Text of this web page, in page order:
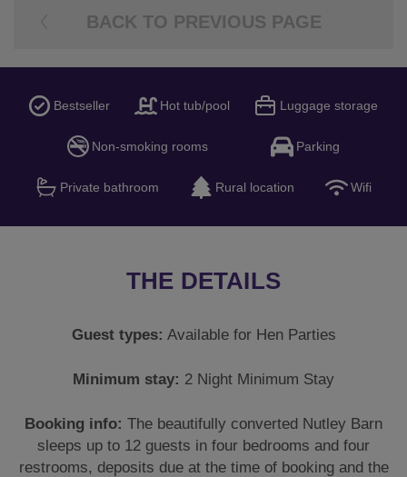
BACK TO PREVIOUS PAGE
Bestseller Hot tub/pool Luggage storage
Non-smoking rooms Parking
Private bathroom Rural location Wifi
THE DETAILS
Guest types: Available for Hen Parties
Minimum stay: 2 Night Minimum Stay
Booking info: The beautifully converted Nutley Barn
sleeps up to 12 guests in four bedrooms and four
restrooms, deposits due at the time of booking and the